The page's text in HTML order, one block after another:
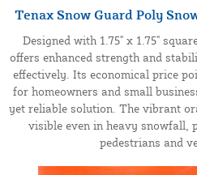
Tenax Snow Guard Poly
Designed with 1.75" x 1.75"
offers enhanced strength and
effectively. Its economical price
for homeowners and small
yet reliable solution. The vibrant
visible even in heavy snowfall,
pedestrians and